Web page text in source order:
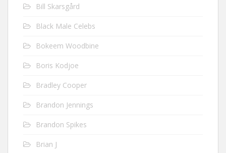
Bill Skarsgård
Black Male Celebs
Bokeem Woodbine
Boris Kodjoe
Bradley Cooper
Brandon Jennings
Brandon Spikes
Brian J